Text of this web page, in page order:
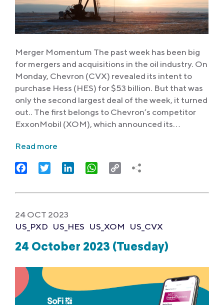
Merger Momentum The past week has been big
for mergers and acquisitions in the oil industry. On
Monday, Chevron (CVX) revealed its intent to
purchase Hess (HES) for $53 billion. But that was
only the second largest deal of the week, it turned
out.. The first belongs to Chevron’s competitor
ExxonMobil (XOM), which announced its…
Read more
FacebookTwitter LinkedIn WhatsApp
Copy
24 OCT 2023
US_PXD US_HES US_XOM US_CVX
24 October 2023 (Tuesday)